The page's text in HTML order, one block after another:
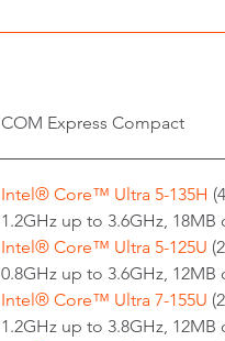
COM Express Compact
Intel® Core™ Ultra 5-135H
1.2GHz up to 3.6GHz, 18MB
Intel® Core™ Ultra 5-125U
0.8GHz up to 3.6GHz, 12MB
Intel® Core™ Ultra 7-155U
1.2GHz up to 3.8GHz, 12MB